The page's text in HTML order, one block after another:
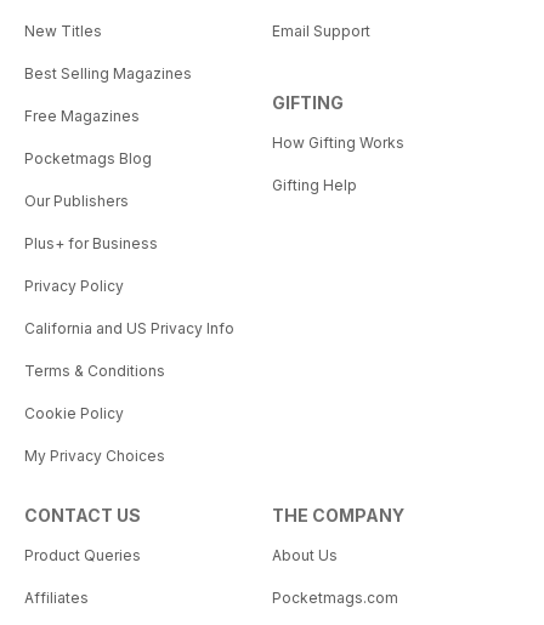
New Titles
Best Selling Magazines
Free Magazines
Pocketmags Blog
Our Publishers
Plus+ for Business
Privacy Policy
California and US Privacy Info
Terms & Conditions
Cookie Policy
My Privacy Choices
Email Support
GIFTING
How Gifting Works
Gifting Help
CONTACT US
Product Queries
Affiliates
THE COMPANY
About Us
Pocketmags.com